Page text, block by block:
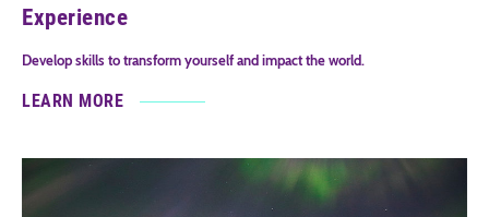
Experience
Develop skills to transform yourself and impact the world.
LEARN MORE